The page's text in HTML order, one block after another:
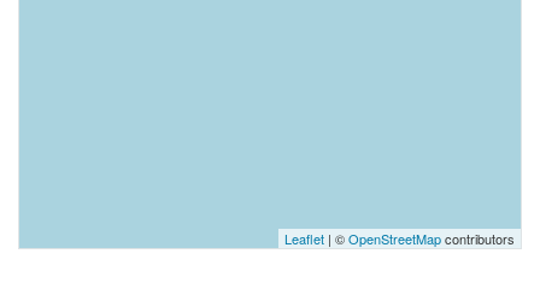
Leaflet | ©OpenStreetMapcontributors